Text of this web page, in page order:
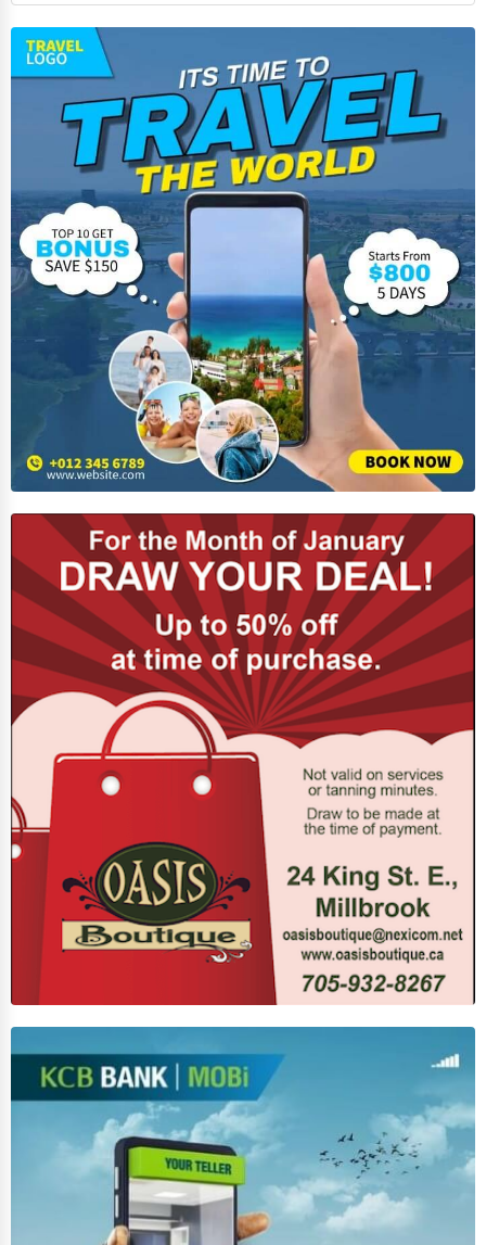
Pet Services
Home Improvement
Moving & Storage
Fitness
Alternative Medicine
Senior Care Services
Counseling
Funeral Services
Interior Design
Architecture
Plumbing Services
Electrical Services
Appliance Repair
Glass & Mirror Services
Printing Services
Legal Support Services
Tax Services
Immigration Services
Photography
Art & Craft Supplies
Dance & Music Schools
Martial Arts Training
Language Schools
Auto Customization
Computer Repair
IT Support Services
Website Development
SEO & Digital Marketing
Video Production